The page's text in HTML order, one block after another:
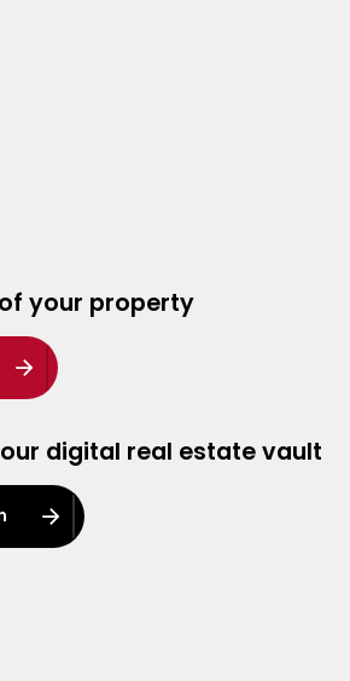
your property
digital real estate vault